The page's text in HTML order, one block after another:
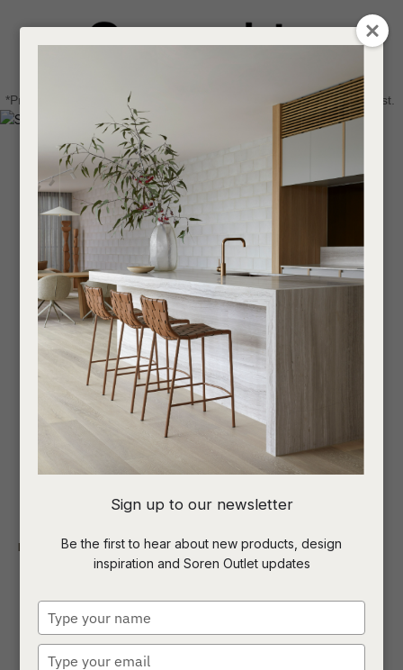
Login / Register
Find a designer or a stockist
Become a trade customer
0
*Price advantage discount applies to NZ stock only, while stocks last.
Indoor Sofas and Ottomans 4 Seater Sofas
Sidney Peak 4 Seater
Sofa
Email
Your
Question
Sign up to our newsletter
Be the first to hear about new products, design
inspiration and Soren Outlet updates
your
name